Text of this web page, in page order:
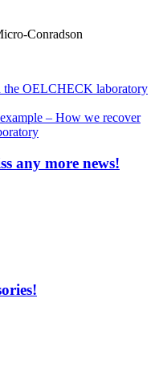
Conradson
the OELCHECK laboratory
– How we recover
any more news!